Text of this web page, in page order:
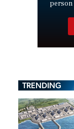
person
TRENDING